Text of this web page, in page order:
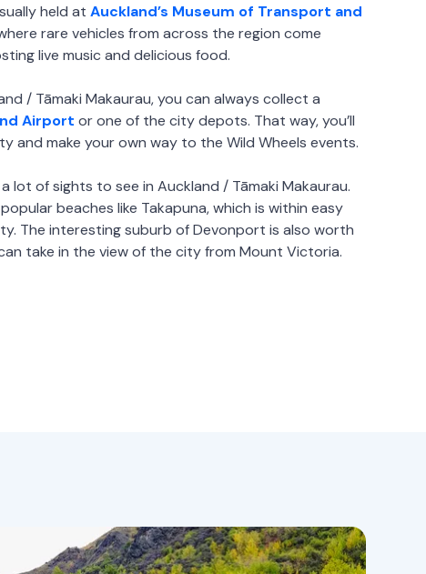
held at Auckland’s Museum of Transport and
rare vehicles from across the region come
live music and delicious food.
/ Tāmaki Makaurau, you can always collect a
Airport or one of the city depots. That way, you’ll
and make your own way to the Wild Wheels events.
lot of sights to see in Auckland / Tāmaki Makaurau.
beaches like Takapuna, which is within easy
The interesting suburb of Devonport is also worth
take in the view of the city from Mount Victoria.